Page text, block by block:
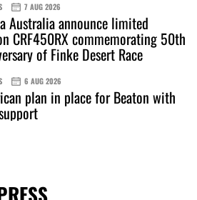
7 AUG 2026
Australia announce limited
CRF450RX commemorating 50th
of Finke Desert Race
6 AUG 2026
plan in place for Beaton with